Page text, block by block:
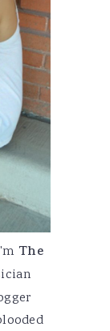
The